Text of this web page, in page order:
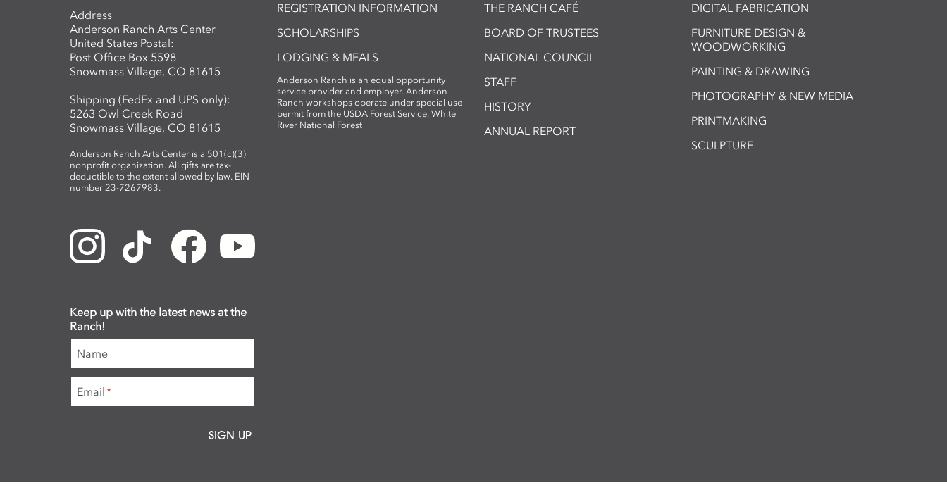
Address
Anderson Ranch Arts Center
United States Postal:
Post Office Box 5598
Snowmass Village, CO 81615
Shipping (FedEx and UPS only):
5263 Owl Creek Road
Snowmass Village, CO 81615
Anderson Ranch Arts Center is a 501(c)(3)
nonprofit organization. All gifts are tax-
deductible to the extent allowed by law. EIN
number 23-7267983.
REGISTRATION INFORMATION
SCHOLARSHIPS
LODGING & MEALS
Anderson Ranch is an equal opportunity
service provider and employer. Anderson
Ranch workshops operate under special use
permit from the USDA Forest Service, White
River National Forest
THE RANCH CAFÉ
BOARD OF TRUSTEES
NATIONAL COUNCIL
STAFF
HISTORY
ANNUAL REPORT
DIGITAL FABRICATION
FURNITURE DESIGN &
WOODWORKING
PAINTING & DRAWING
PHOTOGRAPHY & NEW MEDIA
PRINTMAKING
SCULPTURE
Keep up with the latest news at the
Ranch!
Name
Email*
SIGN UP